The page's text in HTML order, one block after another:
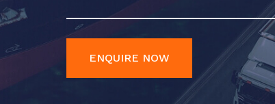
ENQUIRE NOW